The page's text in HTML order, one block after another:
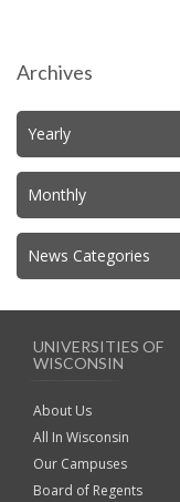
Archives
Yearly
Monthly
News Categories
UNIVERSITIES OF
WISCONSIN
About Us
All In Wisconsin
Our Campuses
Board of Regents